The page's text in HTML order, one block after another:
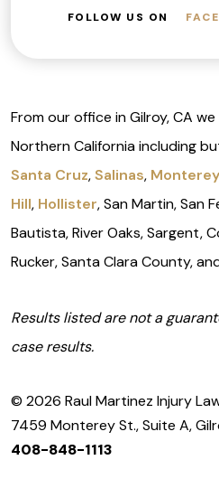
FOLLOW US ON
From our office in Gilroy, CA
Northern California including
Santa Cruz,Salinas, Monterey
Hill, Hollister, San Martin, San
Bautista, River Oaks, Sargent,
Rucker, Santa Clara County,
Results listed are not a
case results.
© 2026 Raul Martinez Injury
7459 Monterey St., Suite A,
408-848-1113